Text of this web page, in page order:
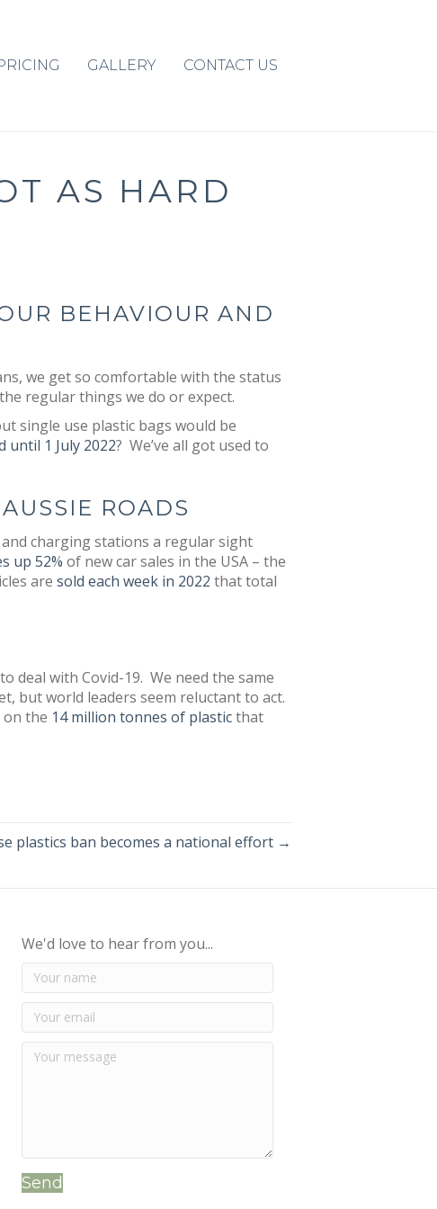
GALLERY CONTACT US
AS HARD
BEHAVIOUR AND
we get so comfortable with the status
regular things we do or expect.
single use plastic bags would be
until 1 July 2022? We’ve all got used to
ROADS
charging stations a regular sight
up 52% of new car sales in the USA – the
are sold each week in 2022 that total
deal with Covid-19. We need the same
but world leaders seem reluctant to act.
on the 14 million tonnes of plasticthat
plastics ban becomes a national effort →
We'd love to hear from you...
Send